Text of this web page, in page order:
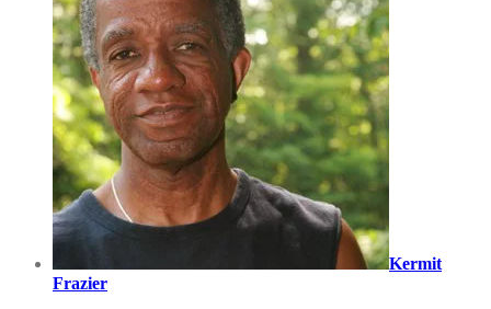
Kermit
Frazier